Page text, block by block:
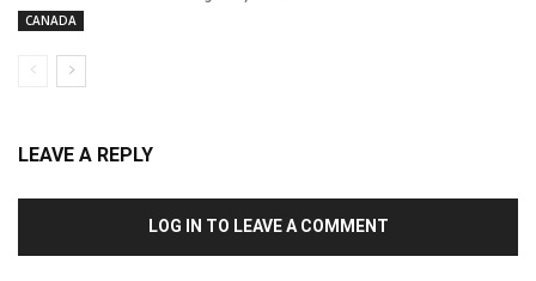
CANADA
LEAVE A REPLY
LOG IN TO LEAVE A COMMENT